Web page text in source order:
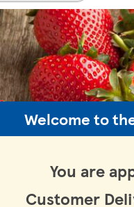
Welcome to
You are
Customer